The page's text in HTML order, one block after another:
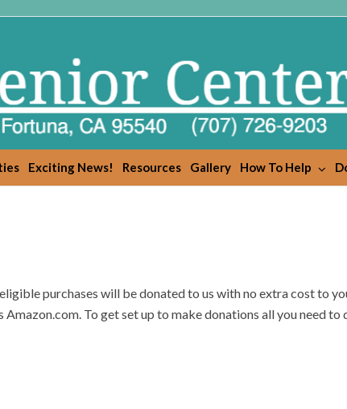
Exciting News! Resources Gallery How To Help
purchases will be donated to us with no extra cost to
To get set up to make donations all you need to